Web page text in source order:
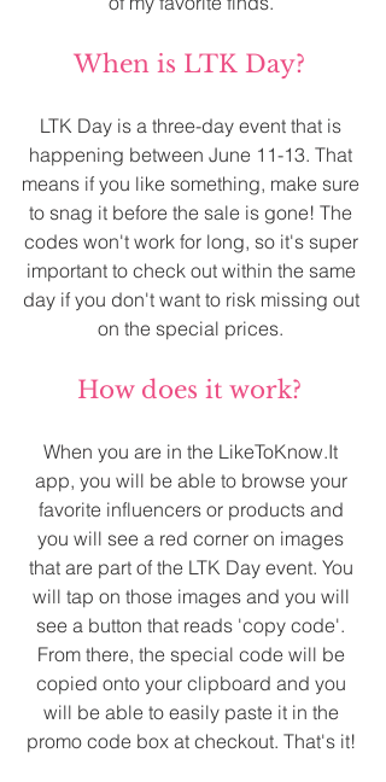
When is LTK Day?
LTK Day is a three-day event that is
happening between June 11-13. That
means if you like something, make sure
to snag it before the sale is gone! The
codes won't work for long, so it's super
important to check out within the same
day if you don't want to risk missing out
on the special prices.
How does it work?
When you are in the LikeToKnow.It
app, you will be able to browse your
favorite influencers or products and
you will see a red corner on images
that are part of the LTK Day event. You
will tap on those images and you will
see a button that reads 'copy code'.
From there, the special code will be
copied onto your clipboard and you
will be able to easily paste it in the
promo code box at checkout. That's it!